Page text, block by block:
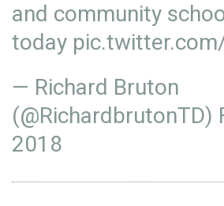
and community
today
— Richard Bruton
(@RichardbrutonTD)
2018